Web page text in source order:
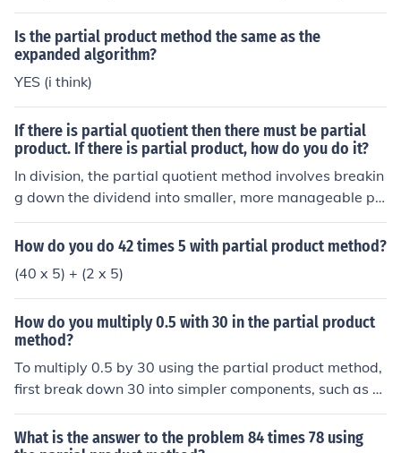
m is necessary to demonstrate. See related link.
Is the partial product method the same as the
expanded algorithm?
YES (i think)
If there is partial quotient then there must be partial
product. If there is partial product, how do you do it?
In division, the partial quotient method involves breakin
g down the dividend into smaller, more manageable pa
rts to simplify the division process. The partial product
method, on the other hand, is commonly used in multipli
r by each digit in the other number and then adding the
results. To perform the partial product method, you wo
uld multiply each digit of the multiplicand by each digit
of the multiplier, starting from the rightmost digit and m
oving leftwards, and then summing up the products to
get the final result.
How do you do 42 times 5 with partial product method?
(40 x 5) + (2 x 5)
How do you multiply 0.5 with 30 in the partial product
method?
To multiply 0.5 by 30 using the partial product method,
first break down 30 into simpler components, such as 3
0 = 30. Then, multiply 0.5 by each component: (0.5 \tim
es 30 = 15). You can visualize it as taking half of 30, res
What is the answer to the problem 84 times 78 using